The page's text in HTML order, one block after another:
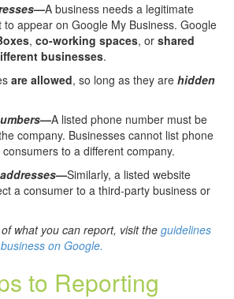
—A business needs a legitimate
appear on Google My Business. Google
, co-working spaces, or shared
businesses.
are allowed, so long as they are hidden
—A listed phone number must be
company. Businesses cannot list phone
to a different company.
—Similarly, a listed website
a consumer to a third-party business or
what you can report, visit the guidelines
on Google.
to Reporting